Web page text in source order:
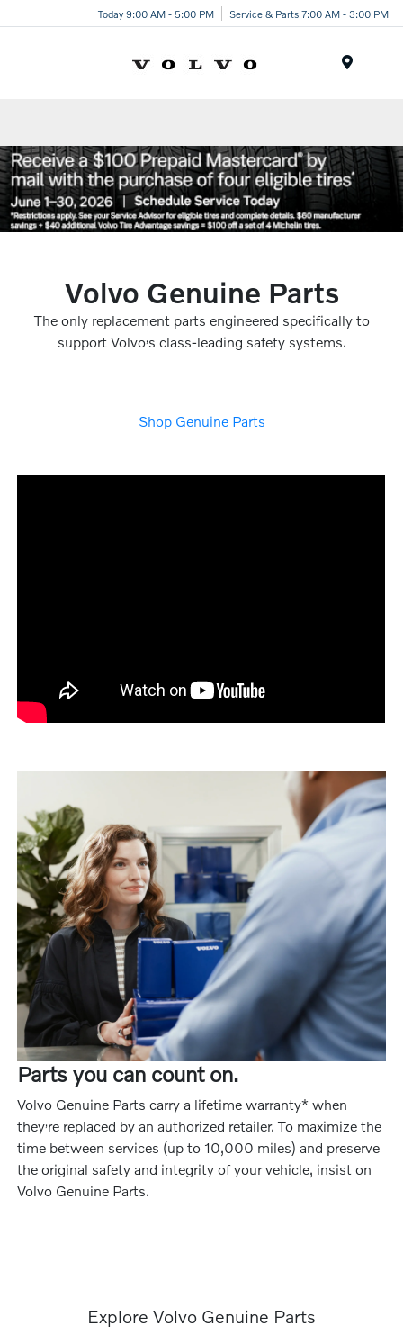
Today 9:00 AM - 5:00 PM Service & Parts 7:00 AM - 3:00 PM
Volvo Genuine Parts
The only replacement parts engineered specifically to
support Volvo‚s class-leading safety systems.
Shop Genuine Parts
Parts you can count on.
Volvo Genuine Parts carry a lifetime warranty* when
they‚re replaced by an authorized retailer. To maximize the
time between services (up to 10,000 miles) and preserve
the original safety and integrity of your vehicle, insist on
Volvo Genuine Parts.
Explore Volvo Genuine Parts